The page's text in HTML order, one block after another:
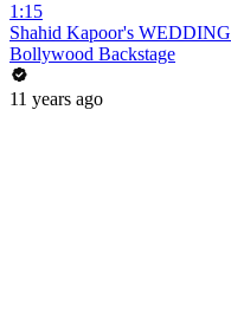
1:15
Shahid Kapoor's WEDDING
Bollywood Backstage
11 years ago